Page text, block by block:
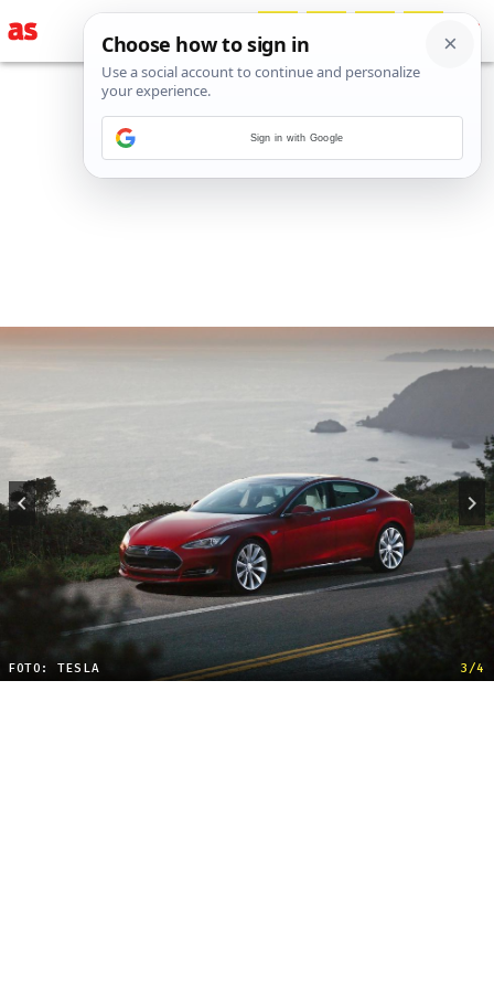
FOTO: TESLA 3/4
Sign in with Google